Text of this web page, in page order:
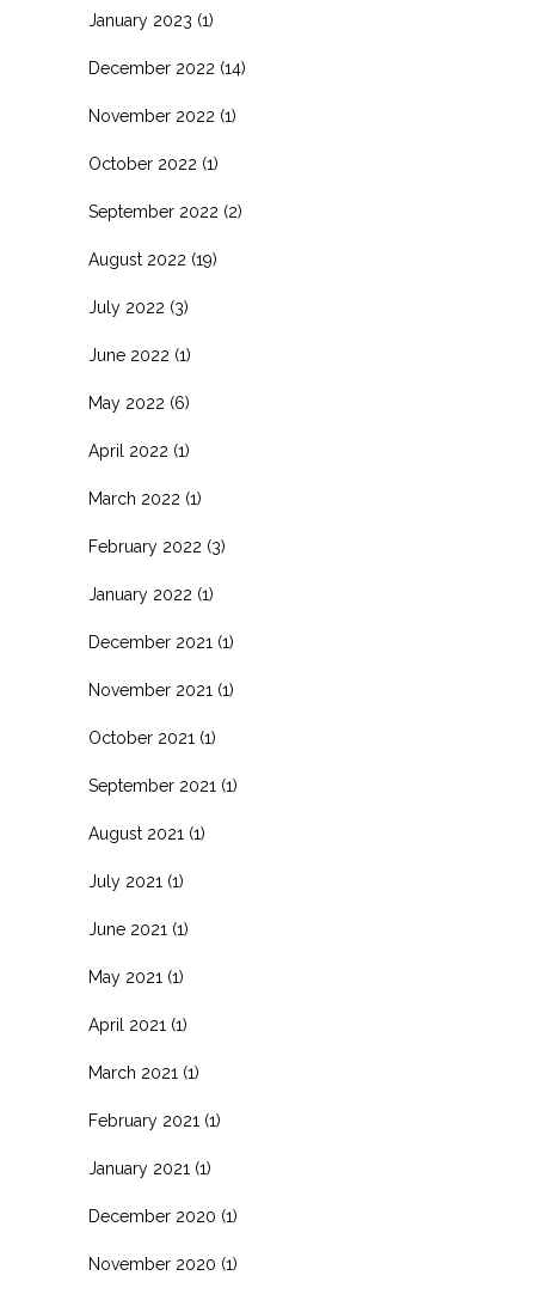
January 2023 (1)
December 2022 (14)
November 2022 (1)
October 2022 (1)
September 2022 (2)
August 2022 (19)
July 2022 (3)
June 2022 (1)
May 2022 (6)
April 2022 (1)
March 2022 (1)
February 2022 (3)
January 2022 (1)
December 2021 (1)
November 2021 (1)
October 2021 (1)
September 2021 (1)
August 2021 (1)
July 2021 (1)
June 2021 (1)
May 2021 (1)
April 2021 (1)
March 2021 (1)
February 2021 (1)
January 2021 (1)
December 2020 (1)
November 2020 (1)